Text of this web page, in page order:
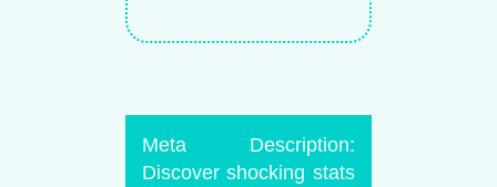
Meta Description:
Discover shocking stats